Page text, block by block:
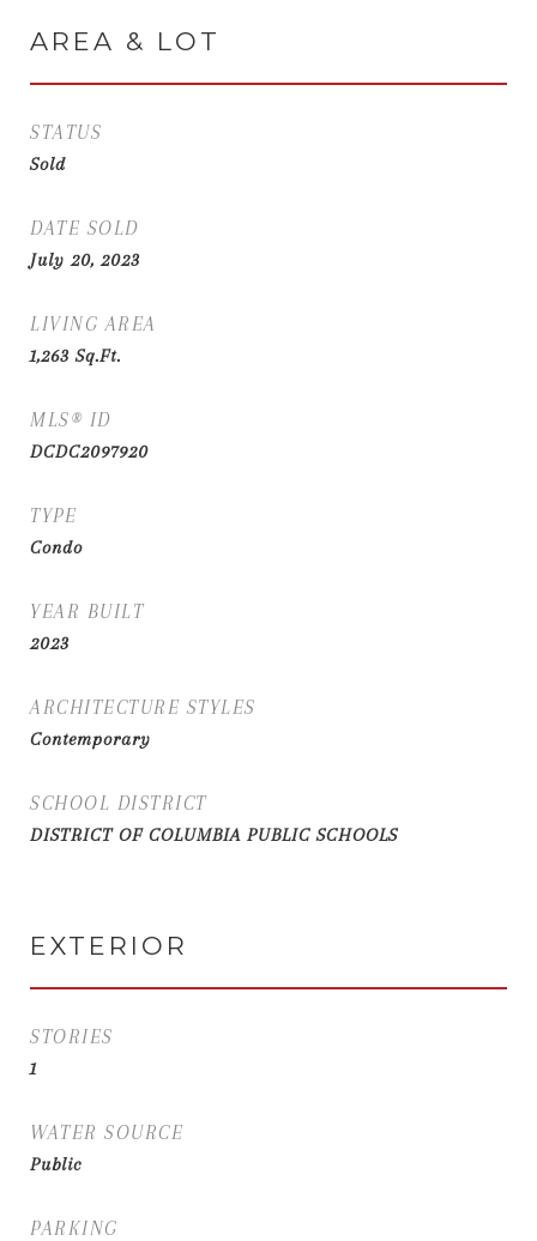
AREA & LOT
STATUS
Sold
DATE SOLD
July 20, 2023
LIVING AREA
1,263Sq.Ft.
MLS® ID
DCDC2097920
TYPE
Condo
YEAR BUILT
2023
ARCHITECTURE STYLES
Contemporary
SCHOOL DISTRICT
DISTRICT OF COLUMBIA PUBLIC SCHOOLS
EXTERIOR
STORIES
1
WATER SOURCE
Public
PARKING